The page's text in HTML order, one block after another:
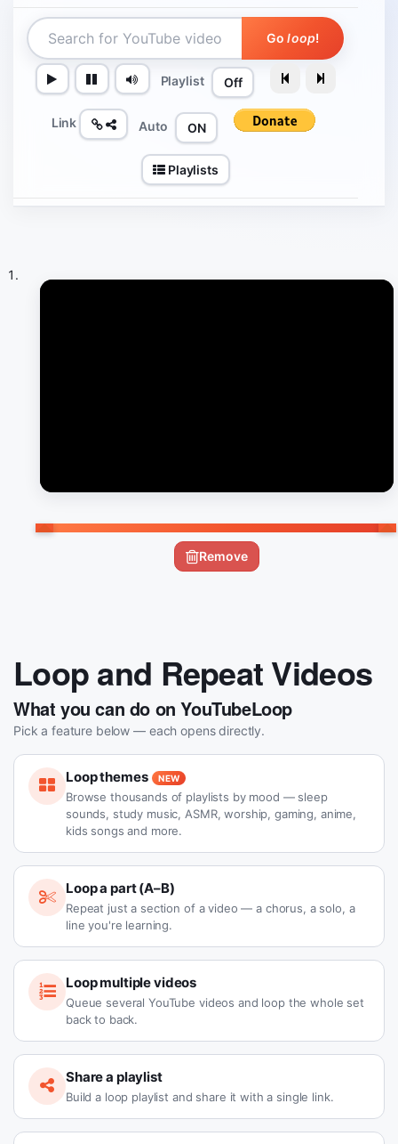
Goloop!
Playlist Off
Link Auto ON
Playlists
Remove
Loop and Repeat Videos
What you can do on YouTubeLoop
Pick a feature below — each opens directly.
Loop themes NEW
Browse thousands of playlists by mood — sleep
sounds, study music, ASMR, worship, gaming, anime,
kids songs and more.
Loop a part (A–B)
Repeat just a section of a video — a chorus, a solo, a
line you're learning.
Loop multiple videos
Queue several YouTube videos and loop the whole set
back to back.
Share a playlist
Build a loop playlist and share it with a single link.